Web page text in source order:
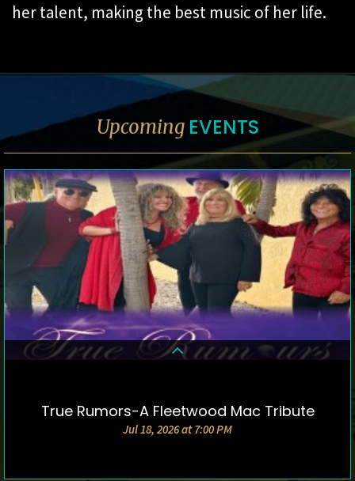
her talent, making the best music of her life.
Upcoming EVENTS
DETAILS & TICKETS
True Rumors-A Fleetwood Mac Tribute
Jul 18, 2026 at 7:00 PM